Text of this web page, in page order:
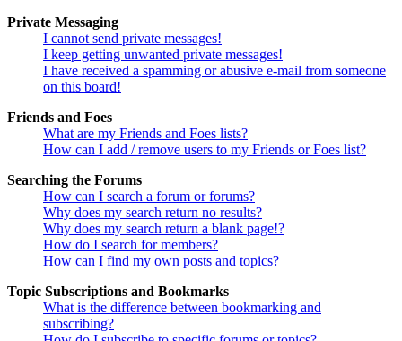
Private Messaging
I cannot send private messages!
I keep getting unwanted private messages!
I have received a spamming or abusive e-mail from someone
on this board!
Friends and Foes
What are my Friends and Foes lists?
How can I add / remove users to my Friends or Foes list?
Searching the Forums
How can I search a forum or forums?
Why does my search return no results?
Why does my search return a blank page!?
How do I search for members?
How can I find my own posts and topics?
Topic Subscriptions and Bookmarks
What is the difference between bookmarking and
subscribing?